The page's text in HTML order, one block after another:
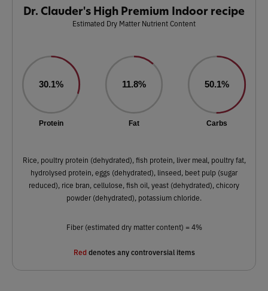
Dr. Clauder's High Premium Indoor recipe
Estimated Dry Matter Nutrient Content
30.1%
Protein
11.8%
Fat
50.1%
Carbs
Rice, poultry protein (dehydrated), fish protein, liver meal, poultry fat,
hydrolysed protein, eggs (dehydrated), linseed, beet pulp (sugar
reduced), rice bran, cellulose, fish oil, yeast (dehydrated), chicory
powder (dehydrated), potassium chloride.
Fiber (estimated dry matter content) = 4%
Red denotes any controversial items